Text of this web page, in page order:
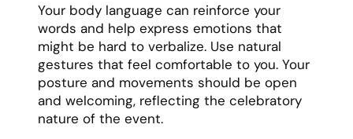
Your body language can reinforce your
words and help express emotions that
might be hard to verbalize. Use natural
gestures that feel comfortable to you. Your
posture and movements should be open
and welcoming, reflecting the celebratory
nature of the event.